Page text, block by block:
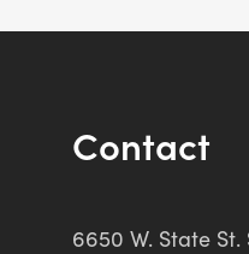
Contact
6650 W. State